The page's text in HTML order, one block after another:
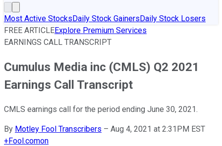
Most Active StocksDaily Stock GainersDaily Stock Losers
FREE ARTICLEExplore Premium Services
EARNINGS CALL TRANSCRIPT
Cumulus Media inc (CMLS) Q2 2021
Earnings Call Transcript
CMLS earnings call for the period ending June 30, 2021.
By Motley Fool Transcribers – Aug 4, 2021 at 2:31PM EST
+Fool.comon